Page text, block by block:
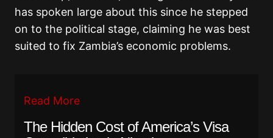
has spoken large about this since he stepped
on to the political stage, claiming he was best
suited to fix Zambia’s economic problems.
Read More
The Hidden Cost of America’s Visa